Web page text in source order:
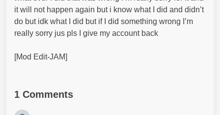
it will not happen again but i know what I did and didn’t
do but idk what I did but if I did something wrong I’m
really sorry jus pls I give my account back
[Mod Edit-JAM]
1 Comments